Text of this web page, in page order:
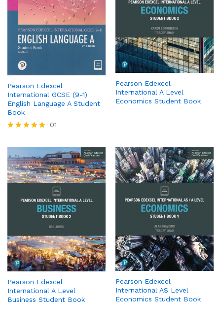
Pearson Edexcel
International GCSE (9-1)
English Language A Student
Book
01
Pearson Edexcel
International A Level
Economics Student Book
Pearson Edexcel
International A Level
Business Student Book
Pearson Edexcel
International AS Level
Economics Student Book